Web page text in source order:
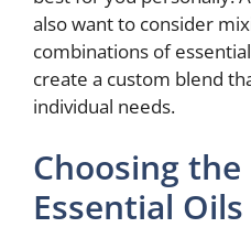
also want to consider
combinations of
create a custom blend
individual needs.
Choosing the
Essential Oils